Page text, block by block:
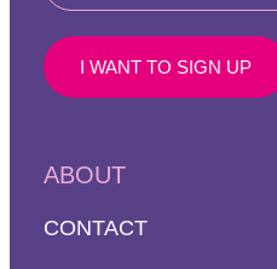
I WANT TO SIGN UP
ABOUT
CONTACT